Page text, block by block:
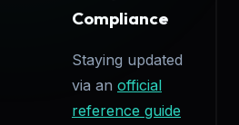
Compliance
Staying updated
via an official
reference guide